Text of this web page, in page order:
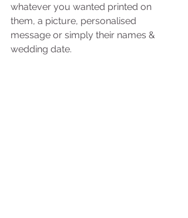
whatever you wanted printed on
them, a picture, personalised
message or simply their names &
wedding date.